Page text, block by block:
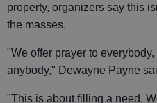
property, organizers say this
the masses.
"We offer prayer to
anybody," Dewayne Payne
"This is about filling a need.